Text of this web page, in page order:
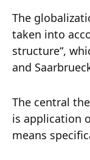
The
taken into
structure“,
and
The central
is application
means